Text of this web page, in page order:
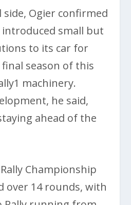
side, Ogier confirmed
small but
to its car for
season of this
machinery.
he said,
ahead of the
Championship
over 14 rounds, with